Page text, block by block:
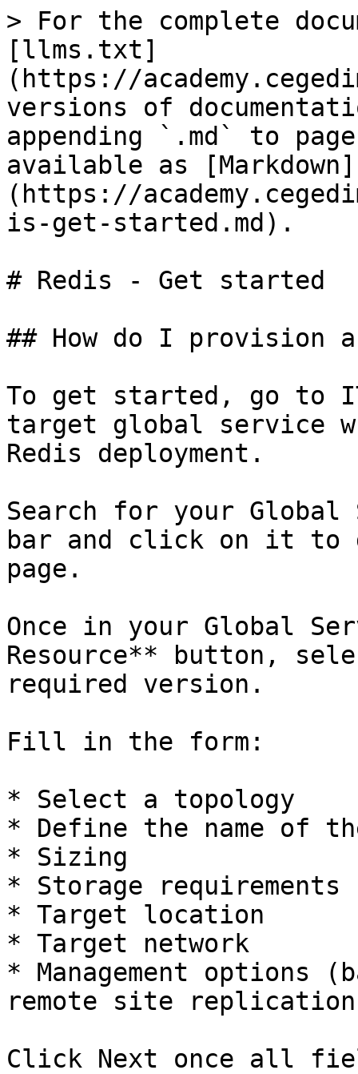
> For the complete
[llms.txt]
(https://
versions of
appending `.md` to
available as [Markdown]
(https://
is-get-started.md).
# Redis - Get started
## How do I provision a
To get started, go to
target global service
Redis deployment.
Search for your
bar and click on it to
page.
Once in your Global
Resource** button,
required version.
Fill in the form:
* Select a topology
* Define the name of
* Sizing
* Storage
* Target location
* Target network
* Management options
remote site
Click Next once all